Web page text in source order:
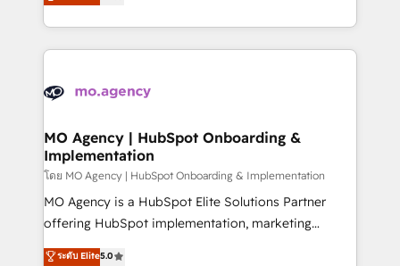
nurturing sequences. - Cross-hub setup across
scalable retainers. Let’s make HubSpot your most
powerful growth engine. Built to convert, scale, and
entreprises qui auront réussi leur transformation. Le
problème ? 58% des dirigeants savent que l'IA est
vitale pour leur survie. Mais 57% n'ont aucune
données. C'est le paradoxe français : conscience
Augmentée. Ce n'est pas une entreprise qui utilise
l'IA. C'est une organisation qui a réussi la symbiose
entre l'expertise humaine et l'intelligence artificielle.
Pas pour remplacer l'humain, mais pour l'augmenter.
Chez Ideagency, nous accompagnons cette
données unifiées, des processus alignés. Ensuite
MO Agency | HubSpot Onboarding &
Implementation
โดย MO Agency | HubSpot Onboarding & Implementation
MO Agency is a HubSpot Elite Solutions Partner
offering HubSpot implementation, marketing
automation, CRM and RevOps consulting, B2B SEO,
ระดับ Elite5.0